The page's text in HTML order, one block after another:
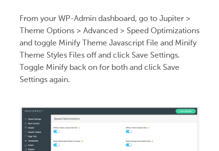
From your WP-Admin dashboard, go to Jupiter >
Theme Options > Advanced > Speed Optimizations
and toggle Minify Theme Javascript File and Minify
Theme Styles Files off and click Save Settings.
Toggle Minify back on for both and click Save
Settings again.